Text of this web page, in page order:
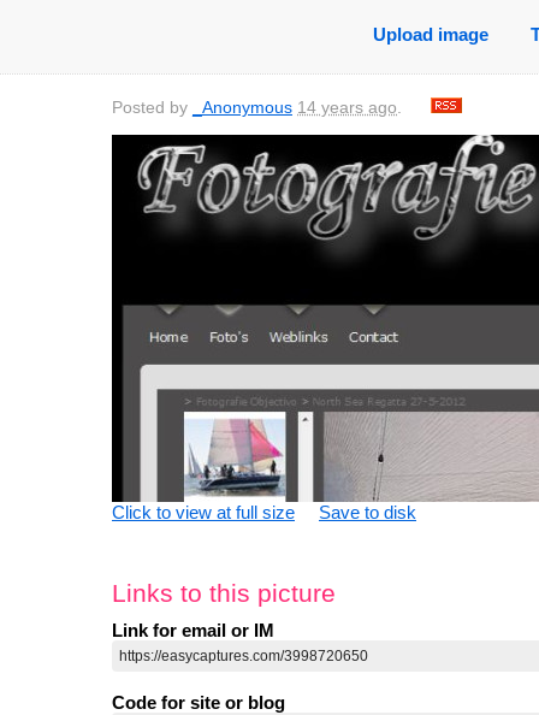
Upload image
Posted by _Anonymous 14 years ago.
Click to view at full size Save to disk
Links to this picture
Link for email or IM
Code for site or blog